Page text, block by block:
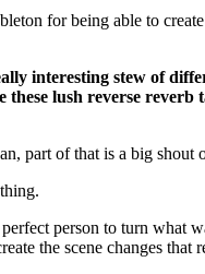
for being able to
interesting stew of
these lush reverse
part of that is a big
person to turn what
the scene changes